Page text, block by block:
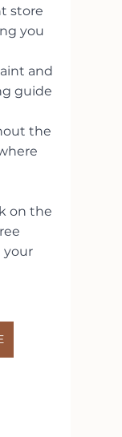
store
you
and
guide
the
on the
your